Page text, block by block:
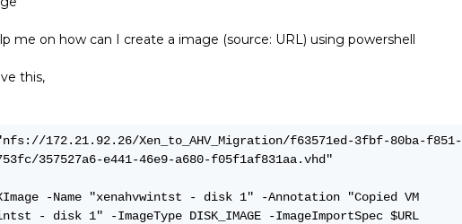
me on how can I create a image (source: URL) using powershell
this,
172.21.92.26/Xen_to_AHV_Migration/f63571ed-3fbf-80ba-f851-
357527a6-e441-46e9-a680-f05f1af831aa.vhd"
-Name "xenahvwintst - disk 1" -Annotation "Copied VM
- disk 1" -ImageType DISK_IMAGE -ImageImportSpec $URL